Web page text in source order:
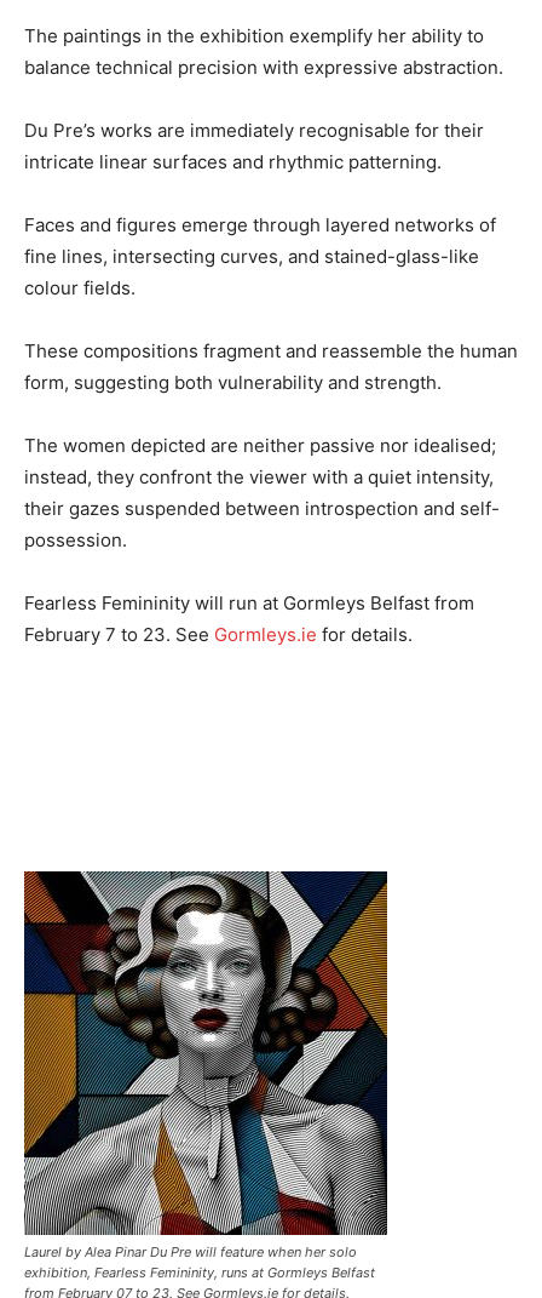
The paintings in the exhibition exemplify her ability to
balance technical precision with expressive abstraction.
Du Pre’s works are immediately recognisable for their
intricate linear surfaces and rhythmic patterning.
Faces and figures emerge through layered networks of
fine lines, intersecting curves, and stained-glass-like
colour fields.
These compositions fragment and reassemble the human
form, suggesting both vulnerability and strength.
The women depicted are neither passive nor idealised;
instead, they confront the viewer with a quiet intensity,
their gazes suspended between introspection and self-
possession.
Fearless Femininity will run at Gormleys Belfast from
February 7 to 23. See Gormleys.ie for details.
Laurel by Alea Pinar Du Pre will feature when her solo
exhibition, Fearless Femininity, runs at Gormleys Belfast
from February 07 to 23. See Gormleys.ie for details.